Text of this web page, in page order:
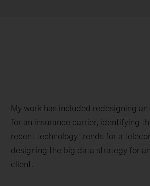
My work has included redesigning
for an insurance carrier, identifying
recent technology trends for a
designing the big data strategy for
client.